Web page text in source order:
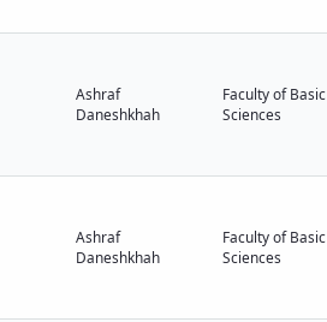
Ashraf
Daneshkhah
Faculty of Basic
Sciences
Ashraf
Daneshkhah
Faculty of Basic
Sciences